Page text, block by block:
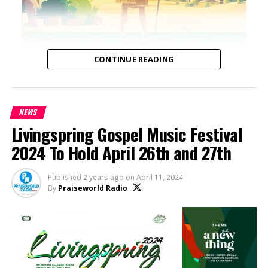
A Modern Reimagining of Timeless Biblical
Narratives: “DISTORIA: Bible Stories” by Tola
Omoniyi
Tola Omoniyi, media entrepreneur and founder of
CONTINUE READING
NEWS
Livingspring Gospel Music Festival
2024 To Hold April 26th and 27th
Published 2 years ago on April 11, 2024
By Praiseworld Radio